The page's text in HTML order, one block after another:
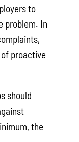
to
problem. In
proactive
should
the